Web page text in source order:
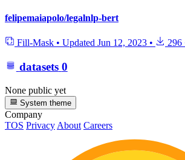
felipemaiapolo/legalnlp-bert
Fill-Mask • Updated Jun 12, 2023 • 296
datasets 0
None public yet
System theme
Company
TOS Privacy About Careers